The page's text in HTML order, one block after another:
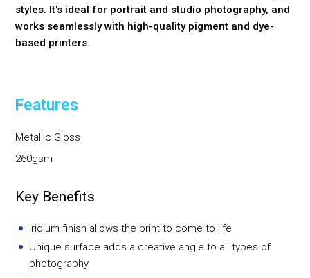
styles. It's ideal for portrait and studio photography, and
works seamlessly with high-quality pigment and dye-
based printers.
Features
Metallic Gloss
260gsm
Key Benefits
Iridium finish allows the print to come to life
Unique surface adds a creative angle to all types of
photography